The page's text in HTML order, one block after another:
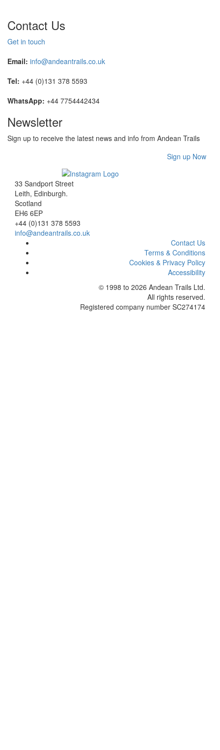
Contact Us
Get in touch
Email: info@andeantrails.co.uk
Tel: +44 (0)131 378 5593
WhatsApp: +44 7754442434
Newsletter
Sign up to receive the latest news and info from Andean Trails
Sign up Now
33 Sandport Street
Leith, Edinburgh.
Scotland
EH6 6EP
+44 (0)131 378 5593
info@andeantrails.co.uk
Contact Us
Terms & Conditions
Cookies & Privacy Policy
Accessibility
© 1998 to 2026 Andean Trails Ltd.
All rights reserved.
Registered company number SC274174